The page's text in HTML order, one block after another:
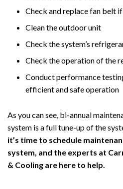
Check and replace fan belt
Clean the outdoor unit
Check the system’s
Check the operation of the
Conduct performance
efficient and safe operation
As you can see, bi-annual
system is a full tune-up of the
it’s time to schedule
system, and the experts at
& Cooling are here to help.